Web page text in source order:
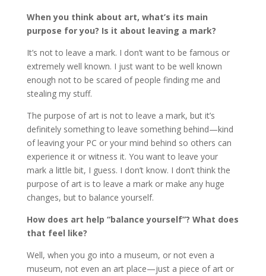
When you think about art, what’s its main
purpose for you? Is it about leaving a mark?
It’s not to leave a mark. I don’t want to be famous or
extremely well known. I just want to be well known
enough not to be scared of people finding me and
stealing my stuff.
The purpose of art is not to leave a mark, but it’s
definitely something to leave something behind—kind
of leaving your PC or your mind behind so others can
experience it or witness it. You want to leave your
mark a little bit, I guess. I don’t know. I don’t think the
purpose of art is to leave a mark or make any huge
changes, but to balance yourself.
How does art help “balance yourself”? What does
that feel like?
Well, when you go into a museum, or not even a
museum, not even an art place—just a piece of art or